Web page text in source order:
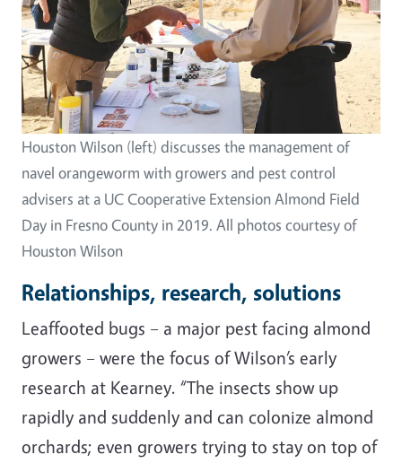
Houston Wilson (left) discusses the management of
navel orangeworm with growers and pest control
advisers at a UC Cooperative Extension Almond Field
Day in Fresno County in 2019. All photos courtesy of
Houston Wilson
Relationships, research, solutions
Leaffooted bugs – a major pest facing almond
growers – were the focus of Wilson’s early
research at Kearney. “The insects show up
rapidly and suddenly and can colonize almond
orchards; even growers trying to stay on top of